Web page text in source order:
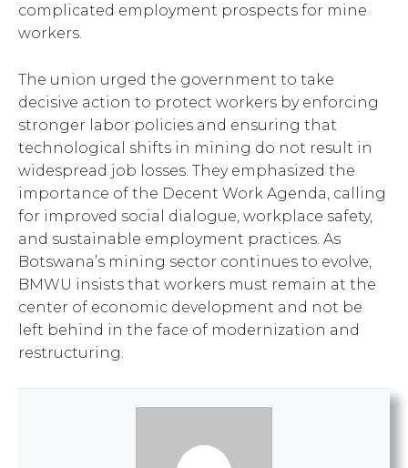
complicated employment prospects for mine
workers.
The union urged the government to take
decisive action to protect workers by enforcing
stronger labor policies and ensuring that
technological shifts in mining do not result in
widespread job losses. They emphasized the
importance of the Decent Work Agenda, calling
for improved social dialogue, workplace safety,
and sustainable employment practices. As
Botswana’s mining sector continues to evolve,
BMWU insists that workers must remain at the
center of economic development and not be
left behind in the face of modernization and
restructuring.